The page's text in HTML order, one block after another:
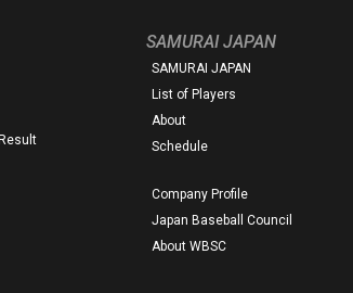
SAMURAI JAPAN
SAMURAI JAPAN
List of Players
About
Schedule
Company Profile
Japan Baseball Council
About WBSC